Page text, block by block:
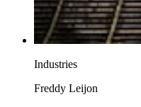
Industries
Freddy Leijon